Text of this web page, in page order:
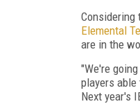
Considering
Elemental
are in the
"We're
players able
Next year's